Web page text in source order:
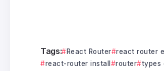
Tags: React Router react router
react-router install
router types